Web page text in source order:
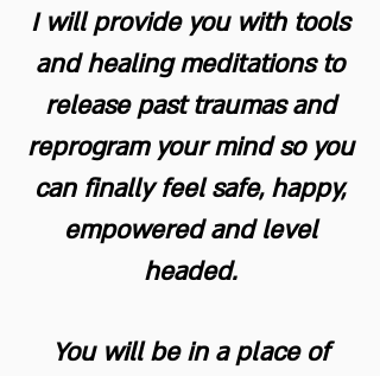
I will provide you with tools
and healing meditations to
release past traumas and
reprogram your mind so you
can finally feel safe, happy,
empowered and level
headed.
You will be in a place of